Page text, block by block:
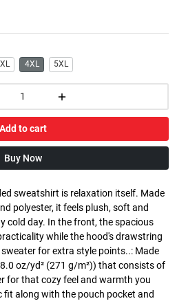
4XL 5XL
Add to cart
Buy Now
sweatshirt is relaxation itself. Made
polyester, it feels plush, soft and
cold day. In the front, the spacious
while the hood's drawstring
for extra style points..: Made
oz/yd² (271 g/m²)) that consists of
for that cozy feel and warmth you
fit along with the pouch pocket and